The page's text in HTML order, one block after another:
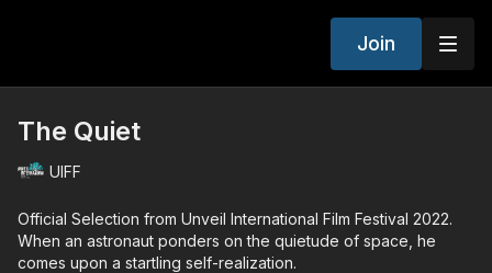
Join
The Quiet
UIFF
Official Selection from Unveil International Film Festival 2022.
When an astronaut ponders on the quietude of space, he
comes upon a startling self-realization.